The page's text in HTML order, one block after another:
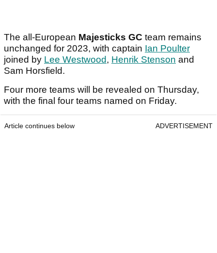
The all-European Majesticks GC team remains
unchanged for 2023, with captain Ian Poulter
joined by Lee Westwood, Henrik Stenson and
Sam Horsfield.
Four more teams will be revealed on Thursday,
with the final four teams named on Friday.
Article continues below ADVERTISEMENT